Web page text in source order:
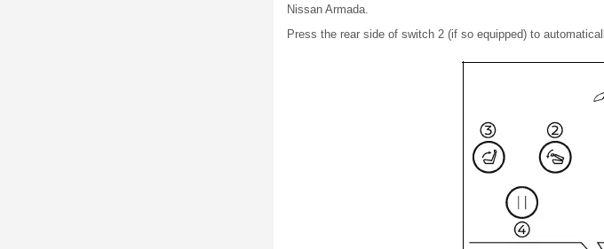
Nissan Armada.
Press the rear side of switch 2 (if so equipped) to